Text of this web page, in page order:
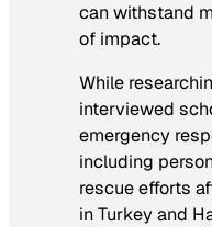
can withstand
of impact.
While
interviewed
emergency
including
rescue efforts
in Turkey and